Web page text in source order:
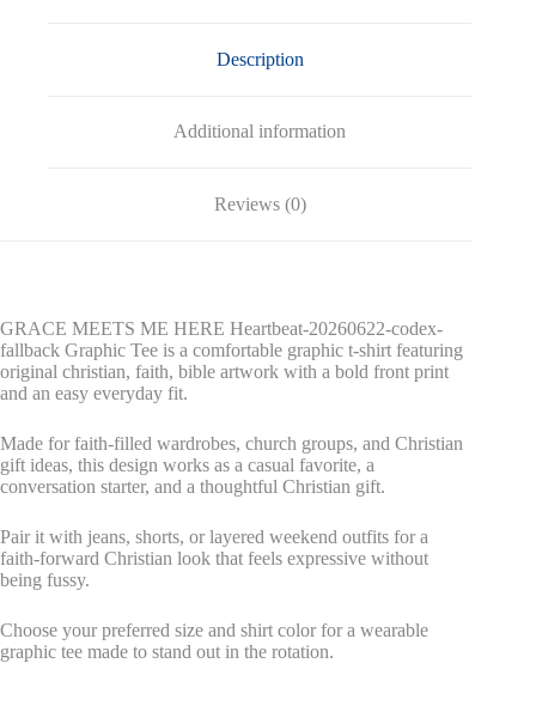
Description
Additional information
Reviews (0)
GRACE MEETS ME HERE Heartbeat-20260622-codex-
fallback Graphic Tee is a comfortable graphic t-shirt featuring
original christian, faith, bible artwork with a bold front print
and an easy everyday fit.
Made for faith-filled wardrobes, church groups, and Christian
gift ideas, this design works as a casual favorite, a
conversation starter, and a thoughtful Christian gift.
Pair it with jeans, shorts, or layered weekend outfits for a
faith-forward Christian look that feels expressive without
being fussy.
Choose your preferred size and shirt color for a wearable
graphic tee made to stand out in the rotation.